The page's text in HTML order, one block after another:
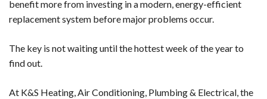
benefit more from investing in a modern, energy-efficient
replacement system before major problems occur.
The key is not waiting until the hottest week of the year to
find out.
At K&S Heating, Air Conditioning, Plumbing & Electrical, the